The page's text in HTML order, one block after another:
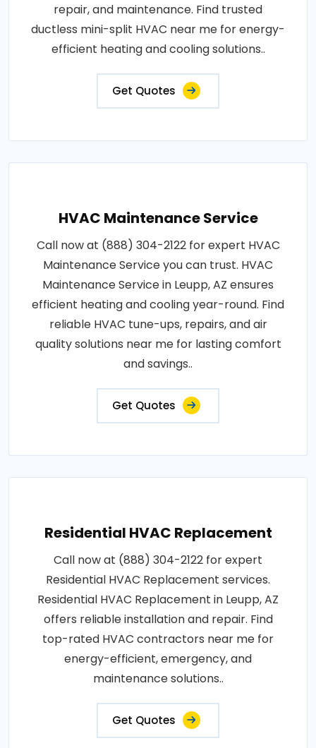
repair, and maintenance. Find trusted
ductless mini-split HVAC near me for energy-
efficient heating and cooling solutions..
Get Quotes
HVAC Maintenance Service
Call now at (888) 304-2122 for expert HVAC
Maintenance Service you can trust. HVAC
Maintenance Service in Leupp, AZ ensures
efficient heating and cooling year-round. Find
reliable HVAC tune-ups, repairs, and air
quality solutions near me for lasting comfort
and savings..
Get Quotes
Residential HVAC Replacement
Call now at (888) 304-2122 for expert
Residential HVAC Replacement services.
Residential HVAC Replacement in Leupp, AZ
offers reliable installation and repair. Find
top-rated HVAC contractors near me for
energy-efficient, emergency, and
maintenance solutions..
Get Quotes